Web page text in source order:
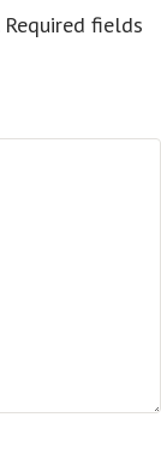
Required fields